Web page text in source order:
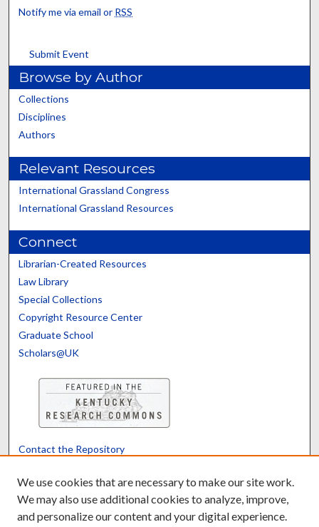
Notify me via email or RSS
Submit Event
Browse by Author
Collections
Disciplines
Authors
Relevant Resources
International Grassland Congress
International Grassland Resources
Connect
Librarian-Created Resources
Law Library
Special Collections
Copyright Resource Center
Graduate School
Scholars@UK
Contact the Repository
Powered by Translate
We use cookies that are necessary to make our site work.
We may also use additional cookies to analyze, improve,
and personalize our content and your digital experience.